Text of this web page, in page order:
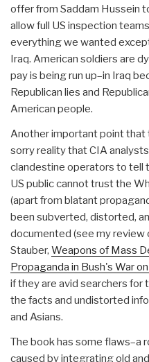
offer from Saddam Hussein
allow full US inspection
everything we wanted
Iraq. American soldiers are
pay is being run up–in Iraq
Republican lies and
American people.
Another important point that
sorry reality that CIA
clandestine operators to tell
US public cannot trust the
(apart from blatant
been subverted, distorted,
documented (see my review
Stauber, Weapons of Mass
Propaganda in Bush's War
if they are avid searchers for
the facts and undistorted
and Asians.
The book has some flaws–a
caused by integrating old